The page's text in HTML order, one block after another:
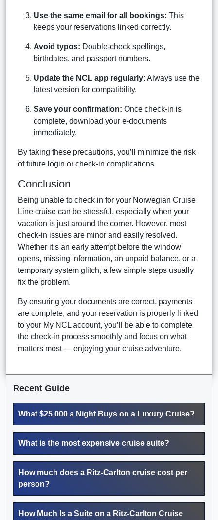
Use the same email for all bookings: This
keeps your reservations linked correctly.
Avoid typos: Double-check spellings,
birthdates, and passport numbers.
Update the NCL app regularly: Always use the
latest version for compatibility.
Save your confirmation: Once check-in is
complete, download your e-documents
immediately.
By taking these precautions, you’ll minimize the risk
of future login or check-in complications.
Conclusion
Being unable to check in for your Norwegian Cruise
Line cruise can be stressful, especially when your
vacation is just around the corner. However, most
check-in issues are minor and easily resolved.
Whether it’s an early attempt before the window
opens, missing information, an unpaid balance, or a
temporary system glitch, a few simple steps usually
fix the problem.
By ensuring your documents are correct, payments
are complete, and your reservation is properly linked
to your My NCL account, you’ll be able to complete
the check-in process smoothly and focus on what
matters most — enjoying your cruise adventure.
Recent Guide
What $25,000 a Night Buys on a Luxury Cruise?
What is the most expensive cruise suite?
How much does a Ritz-Carlton cruise cost per
person?
How Much Is a Suite on a Ritz-Carlton Cruise